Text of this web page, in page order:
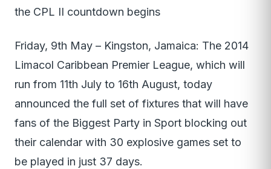
the CPL II countdown begins
Friday, 9th May – Kingston, Jamaica: The 2014
Limacol Caribbean Premier League, which will
run from 11th July to 16th August, today
announced the full set of fixtures that will have
fans of the Biggest Party in Sport blocking out
their calendar with 30 explosive games set to
be played in just 37 days.